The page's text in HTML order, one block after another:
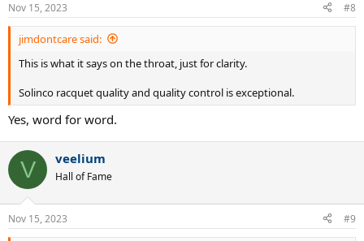
Nov 15, 2023 #8
jimdontcare said:
This is what it says on the throat, just for clarity.
Solinco racquet quality and quality control is exceptional.
Yes, word for word.
V veelium
Hall of Fame
Nov 15, 2023 #9